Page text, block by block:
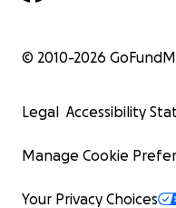
© 2010-2026
Legal Accessibility
Manage Cookie
Your Privacy Choices